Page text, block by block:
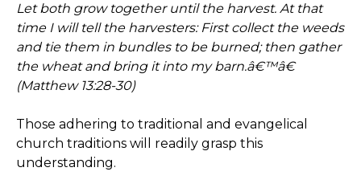
Let both grow together until the harvest. At that
time I will tell the harvesters: First collect the weeds
and tie them in bundles to be burned; then gather
the wheat and bring it into my barn.â€™â€
(Matthew 13:28-30)
Those adhering to traditional and evangelical
church traditions will readily grasp this
understanding.